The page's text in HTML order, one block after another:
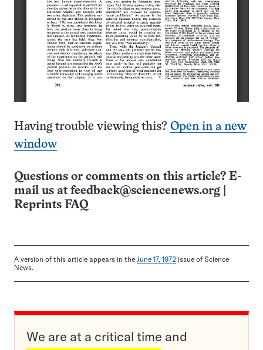
Having trouble viewing this? Open in a new
window
Questions or comments on this article? E-
mail us at feedback@sciencenews.org
Reprints FAQ
A version of this article appears in the June 17, 1972 issue of Science
News.
We are at a critical time and